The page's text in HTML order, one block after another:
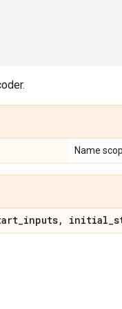
Name
_inputs, initial_